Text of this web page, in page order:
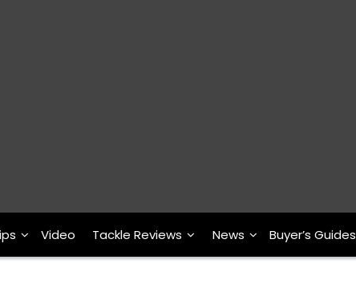
Video Tackle Reviews News Buyer’s Guides